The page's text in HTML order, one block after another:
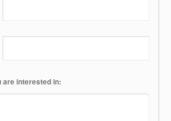
are interested in: